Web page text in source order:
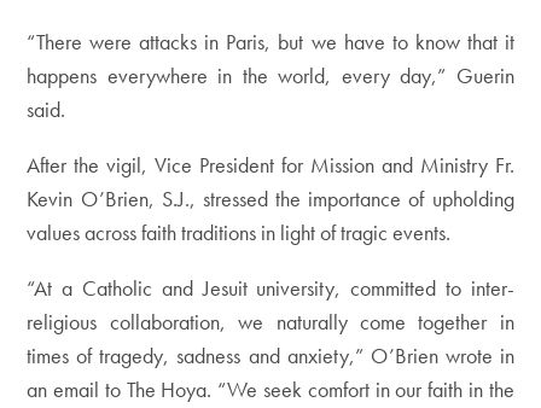
“There were attacks in Paris, but we have to know that it
happens everywhere in the world, every day,” Guerin
said.
After the vigil, Vice President for Mission and Ministry Fr.
Kevin O’Brien, S.J., stressed the importance of upholding
values across faith traditions in light of tragic events.
“At a Catholic and Jesuit university, committed to inter-
religious collaboration, we naturally come together in
times of tragedy, sadness and anxiety,” O’Brien wrote in
an email to The Hoya. “We seek comfort in our faith in the